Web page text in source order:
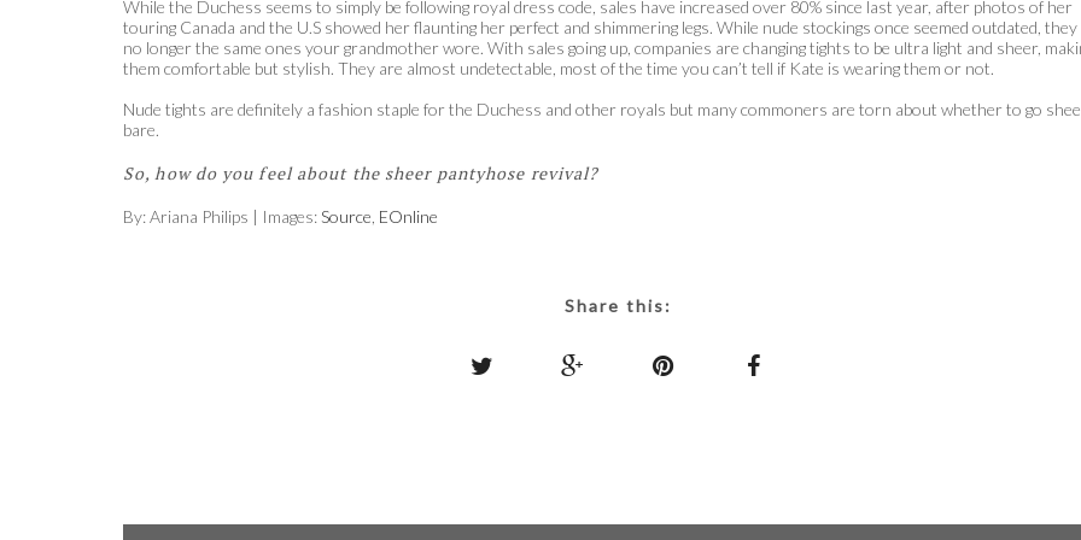
While the Duchess seems to simply be following royal dress code, sales have increased over 80% since last year, after photos of her
touring Canada and the U.S showed her flaunting her perfect and shimmering legs. While nude stockings once seemed outdated, they
no longer the same ones your grandmother wore. With sales going up, companies are changing tights to be ultra light and sheer,
them comfortable but stylish. They are almost undetectable, most of the time you can’t tell if Kate is wearing them or not.
Nude tights are definitely a fashion staple for the Duchess and other royals but many commoners are torn about whether to go
bare.
So, how do you feel about the sheer pantyhose revival?
By: Ariana Philips | Images:Source EOnline
Share this: